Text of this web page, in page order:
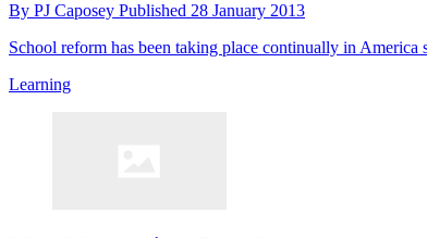
By PJ Caposey Published 28 January 2013
School reform has been taking place continually in America
Learning